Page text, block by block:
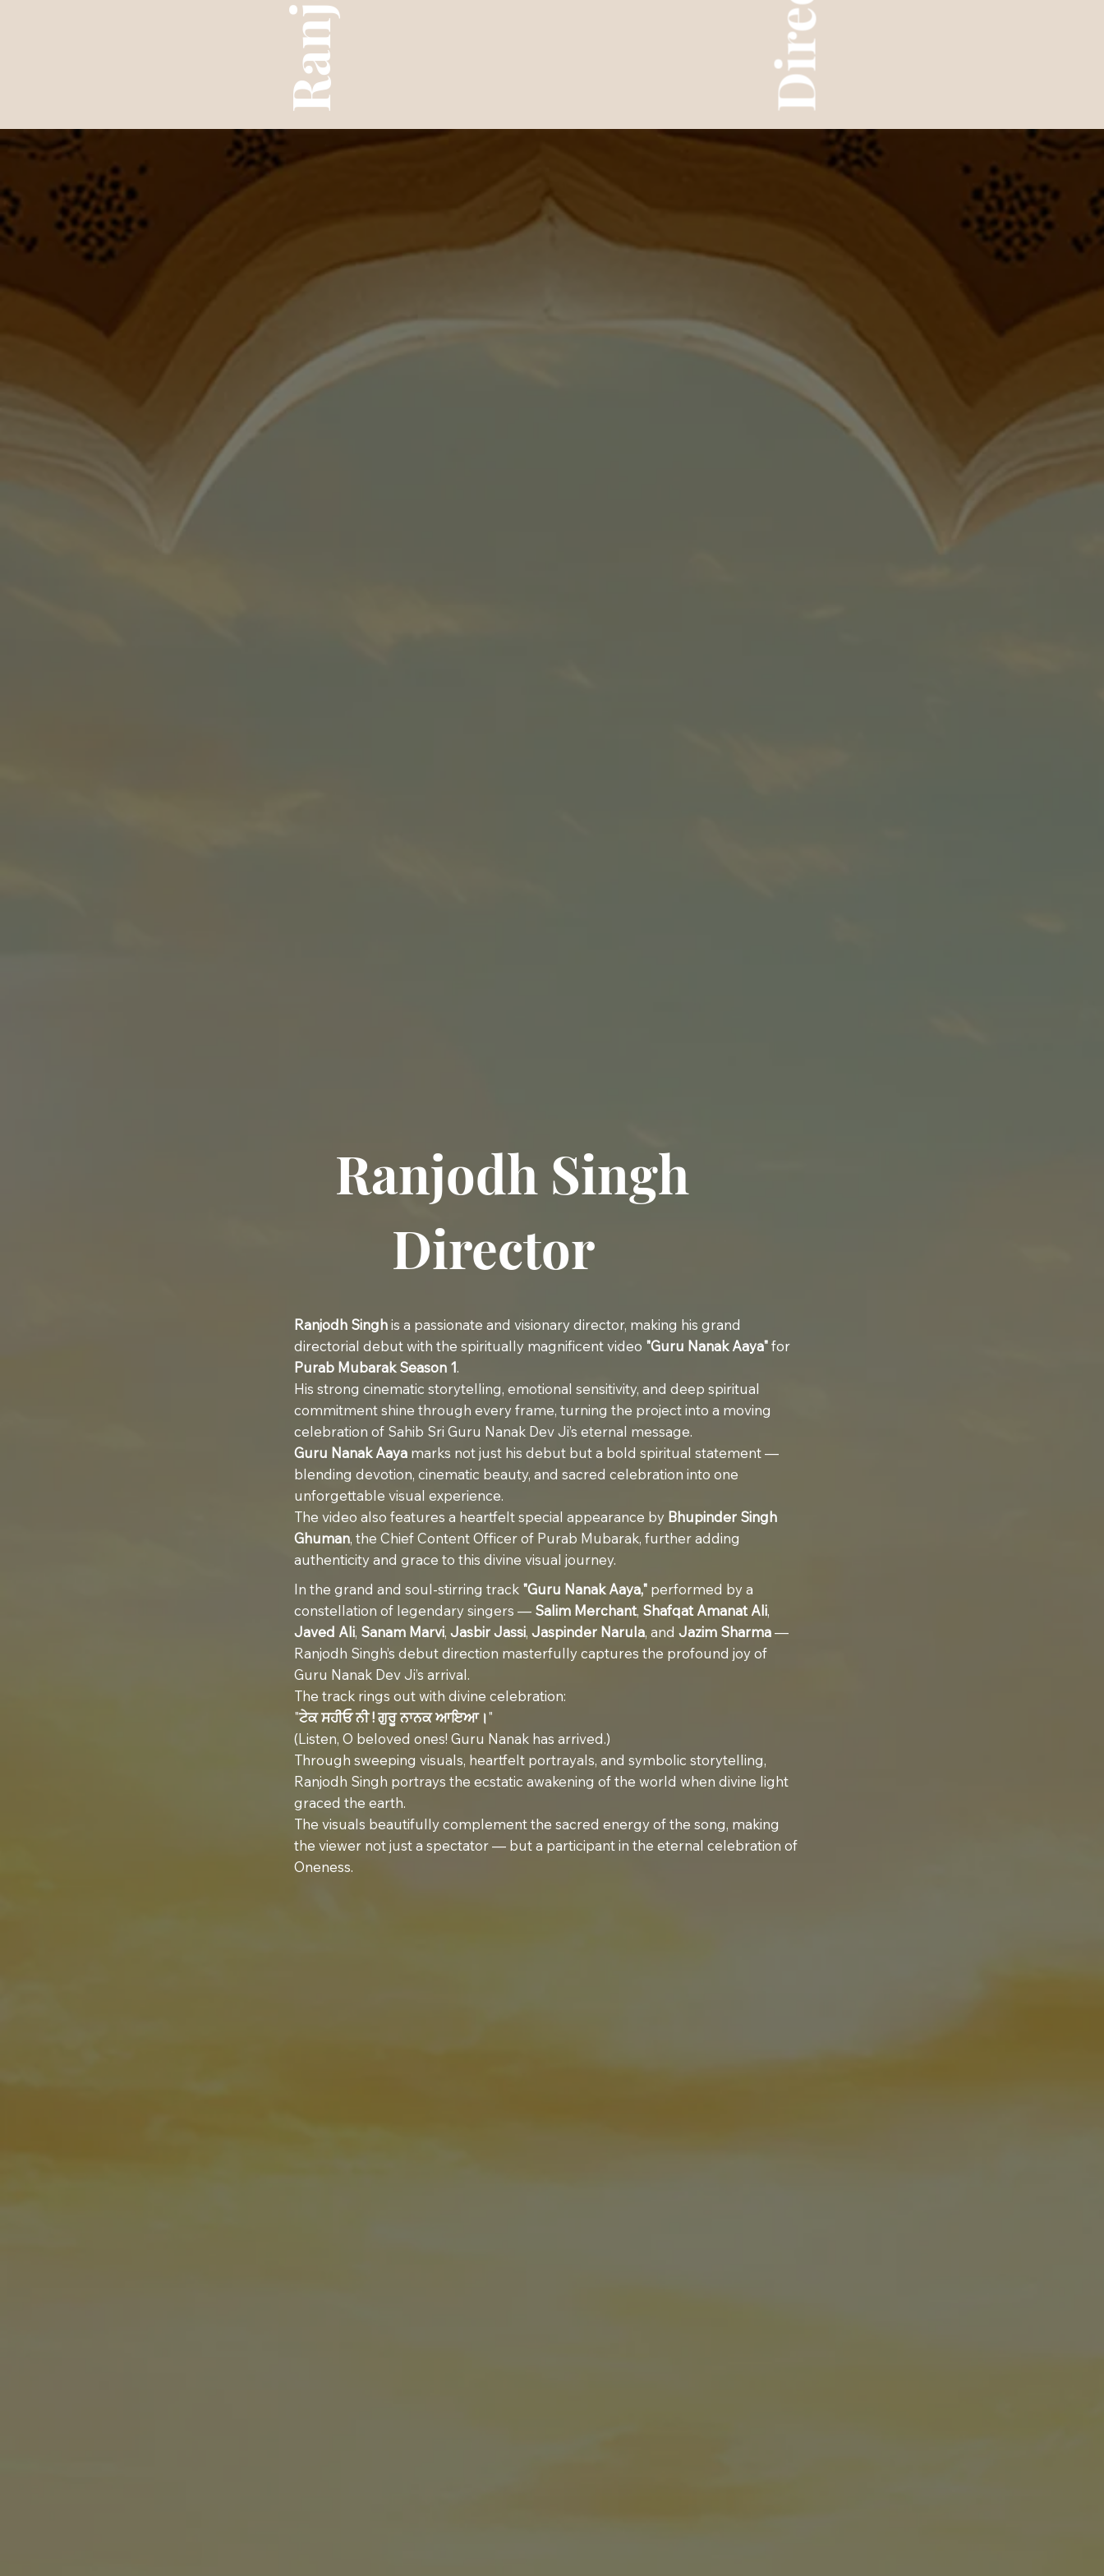
Ranjodh Singh
Director
Ranjodh Singhis a passionate and visionary director, making his grand
directorial debut with the spiritually magnificent video "Guru Nanak Aaya"for
Purab Mubarak Season 1.
His strong cinematic storytelling, emotional sensitivity, and deep spiritual
commitment shine through every frame, turning the project into a moving
celebration of Sahib Sri Guru Nanak Dev Ji’s eternal message.
Guru Nanak Aaya marks not just his debut but a bold spiritual statement —
blending devotion, cinematic beauty, and sacred celebration into one
unforgettable visual experience.
The video also features a heartfelt special appearance by Bhupinder Singh
Ghuman, the Chief Content Officer of Purab Mubarak, further adding
authenticity and grace to this divine visual journey.
In the grand and soul-stirring track "Guru Nanak Aaya," performed by a
constellation of legendary singers — Salim Merchant, Shafqat Amanat Ali,
Javed Ali, Sanam Marvi,Jasbir Jassi,Jaspinder Narula, andJazim Sharma—
Ranjodh Singh’s debut direction masterfully captures the profound joy of
Guru Nanak Dev Ji’s arrival.
The track rings out with divine celebration:
"ਟੇਕ ਸਹੀਓ ਨੀ ! ਗੁਰੂ ਨਾਨਕ ਆਇਆ।"
(Listen, O beloved ones! Guru Nanak has arrived.)
Through sweeping visuals, heartfelt portrayals, and symbolic storytelling,
Ranjodh Singh portrays the ecstatic awakening of the world when divine light
graced the earth.
The visuals beautifully complement the sacred energy of the song, making
the viewer not just a spectator — but a participant in the eternal celebration of
Oneness.